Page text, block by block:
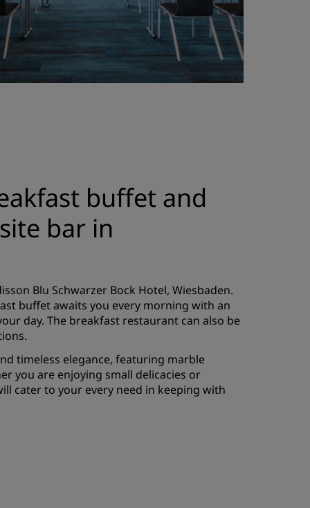
buffet and
bar in
Blu Schwarzer Bock Hotel, Wiesbaden.
buffet awaits you every morning with an
day. The breakfast restaurant can also be
timeless elegance, featuring marble
you are enjoying small delicacies or
cater to your every need in keeping with